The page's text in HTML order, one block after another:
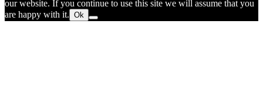
our website. If you continue to use this site we will assume that you
are happy with it. Ok